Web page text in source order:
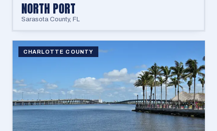
NORTH PORT
Sarasota County, FL
CHARLOTTE COUNTY